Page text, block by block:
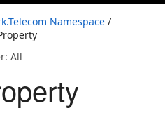
Namespace /
All